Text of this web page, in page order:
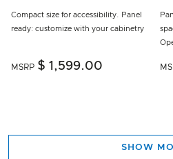
Compact size for accessibility. Panel
ready: customize with your cabinetry
MSRP $ 1,599.00
SHOW